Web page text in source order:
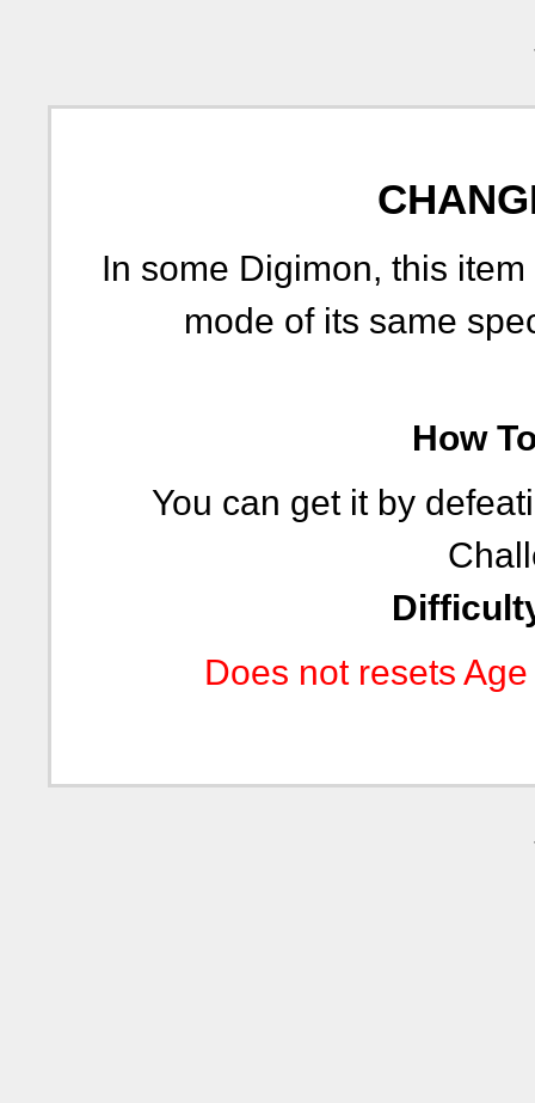
In some Digimon, this
mode of its same
How
You can get it by
Does not resets